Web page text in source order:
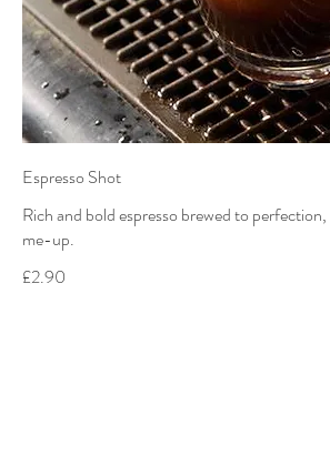
Espresso Shot
Rich and bold espresso brewed to
me-up.
£2.90